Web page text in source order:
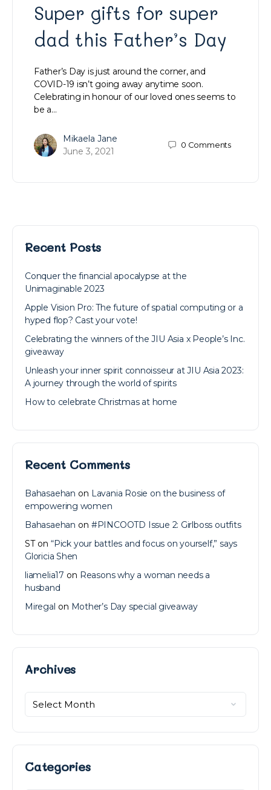
Super gifts for super
dad this Father’s Day
Father’s Day is just around the corner, and
COVID-19 isn’t going away anytime soon.
Celebrating in honour of our loved ones seems to
be a…
Mikaela Jane
June 3, 2021
0 Comments
Recent Posts
Conquer the financial apocalypse at the
Unimaginable 2023
Apple Vision Pro: The future of spatial computing or a
hyped flop? Cast your vote!
Celebrating the winners of the JIU Asia x People’s Inc.
giveaway
Unleash your inner spirit connoisseur at JIU Asia 2023:
A journey through the world of spirits
How to celebrate Christmas at home
Recent Comments
Bahasaehan on Lavania Rosie on the business of
empowering women
Bahasaehan on #PINCOOTD Issue 2: Girlboss outfits
STon “Pick your battles and focus on yourself,” says
Gloricia Shen
liamelia17 on Reasons why a woman needs a
husband
Miregal on Mother’s Day special giveaway
ArchivesArchives
Categories